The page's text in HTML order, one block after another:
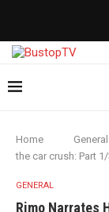
Home General
the car crush: Part
GENERAL
Rimo Narrates